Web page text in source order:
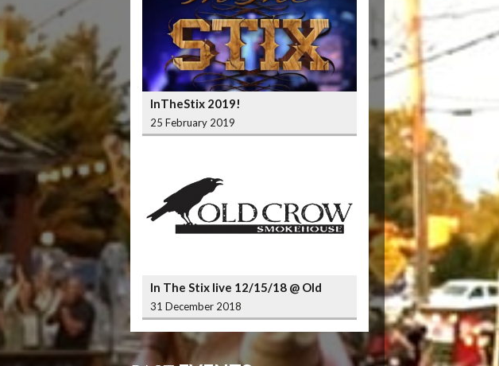
InTheStix 2019!
25 February 2019
In The Stix live 12/15/18 @ Old
Crow Smokehouse Wrigleyville
31 December 2018